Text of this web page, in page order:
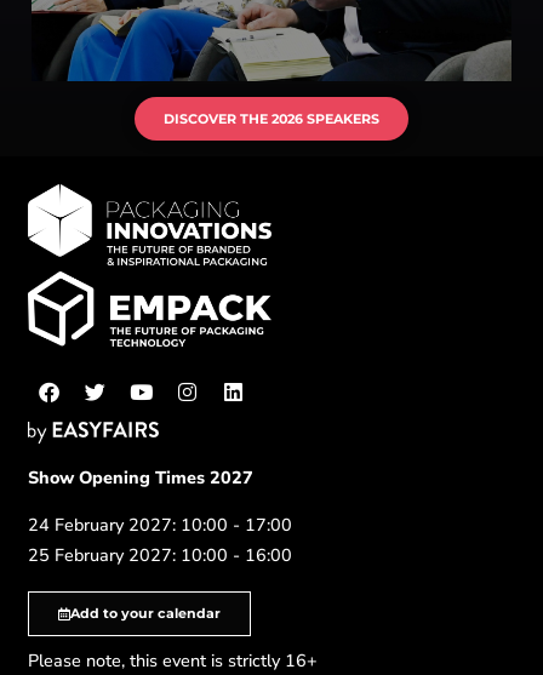
DISCOVER THE 2026 SPEAKERS
Show Opening Times 2027
24 February 2027: 10:00 - 17:00
25 February 2027: 10:00 - 16:00
Add to your calendar
Please note, this event is strictly 16+